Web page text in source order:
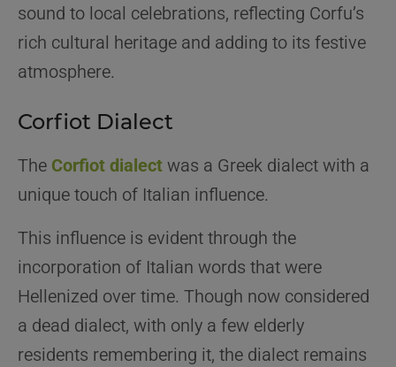
sound to local celebrations, reflecting Corfu’s
rich cultural heritage and adding to its festive
atmosphere.
Corfiot Dialect
The Corfiot dialect was a Greek dialect with a
unique touch of Italian influence.
This influence is evident through the
incorporation of Italian words that were
Hellenized over time. Though now considered
a dead dialect, with only a few elderly
residents remembering it, the dialect remains